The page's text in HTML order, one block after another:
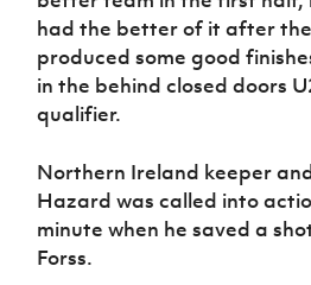
had the better of it after
produced some good
in the behind closed doors
qualifier.
Northern Ireland keeper
Hazard was called into
minute when he saved a
Forss.